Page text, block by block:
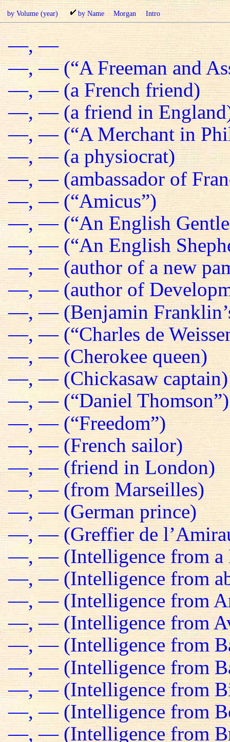
by Volume (year) by Name Morgan Intro
—, —
—, — (“A Freeman and
—, — (a French friend)
—, — (a friend in
—, — (“A Merchant in
—, — (a physiocrat)
—, — (ambassador of
—, — (“Amicus”)
—, — (“An English
—, — (“An English
—, — (author of a new
—, — (author of
—, — (Benjamin
—, — (“Charles de
—, — (Cherokee queen)
—, — (Chickasaw captain)
—, — (“Daniel Thomson”)
—, — (“Freedom”)
—, — (French sailor)
—, — (friend in London)
—, — (from Marseilles)
—, — (German prince)
—, — (Greffier de
—, — (Intelligence from a
—, — (Intelligence from
—, — (Intelligence from
—, — (Intelligence from
—, — (Intelligence from
—, — (Intelligence from
—, — (Intelligence from
—, — (Intelligence from
—, — (Intelligence from